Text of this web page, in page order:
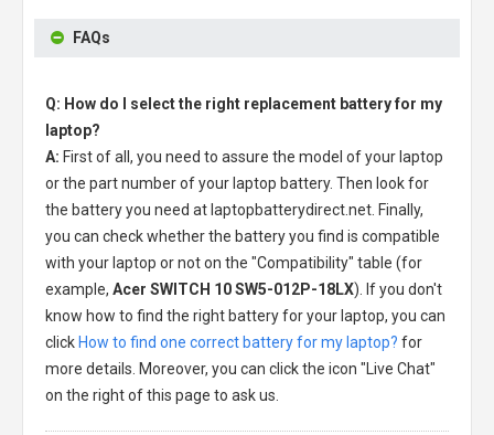
FAQs
Q: How do I select the right replacement battery for my
laptop?
A: First of all, you need to assure the model of your laptop
or the part number of your laptop battery. Then look for
the battery you need at laptopbatterydirect.net. Finally,
you can check whether the battery you find is compatible
with your laptop or not on the "Compatibility" table (for
example, Acer SWITCH 10 SW5-012P-18LX). If you don't
know how to find the right battery for your laptop, you can
click How to find one correct battery for my laptop? for
more details. Moreover, you can click the icon "Live Chat"
on the right of this page to ask us.